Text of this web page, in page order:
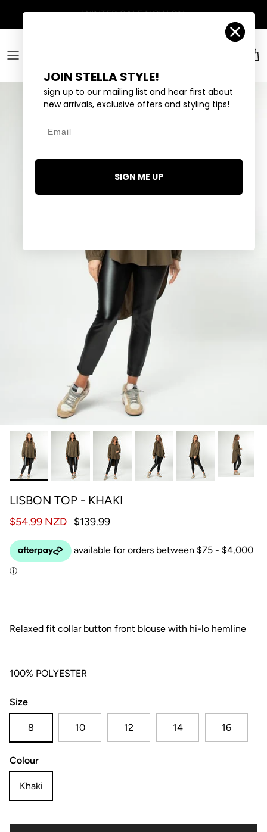
Account
LISBON TOP - KHAKI
$54.99 NZD $139.99
Relaxed fit collar button front blouse with hi-lo hemline
100% POLYESTER
Size
8 10 12 14 16
Colour
Khaki
JOIN STELLA STYLE!
sign up to our mailing list and hear first about
new arrivals, exclusive offers and styling tips!
SIGN ME UP